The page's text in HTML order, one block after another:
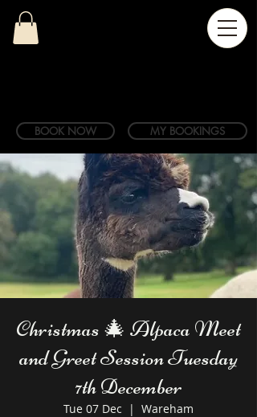
BOOK NOW MY BOOKINGS
Christmas 🎄 Alpaca Meet
and Greet Session Tuesday
7th December
Tue 07 Dec
  |
Wareham